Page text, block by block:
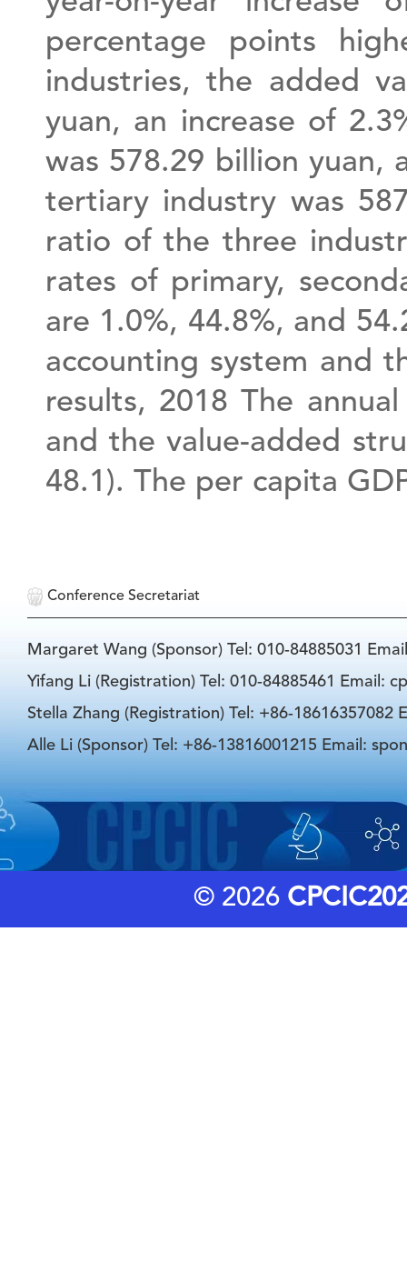
percentage points
industries, the added
yuan, an increase of
was 578.29 billion yuan,
tertiary industry was
ratio of the three
rates of primary,
are 1.0%, 44.8%, and
accounting system and
results, 2018 The
and the value-added
48.1). The per capita
Conference Secretariat
Margaret Wang (Sponsor) Tel: 010-84885031
Yifang Li (Registration) Tel: 010-84885461 Email:
Stella Zhang (Registration) Tel: +86-18616357082
Alle Li (Sponsor) Tel: +86-13816001215 Email:
© 2026